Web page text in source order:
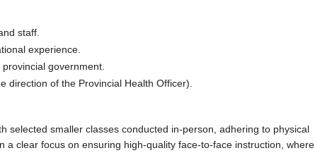
staff.
experience.
government.
direction of the Provincial Health Officer).
selected smaller classes conducted in-person, adhering to physical
clear focus on ensuring high-quality face-to-face instruction, where